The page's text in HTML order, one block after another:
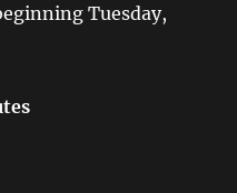
Tuesday,